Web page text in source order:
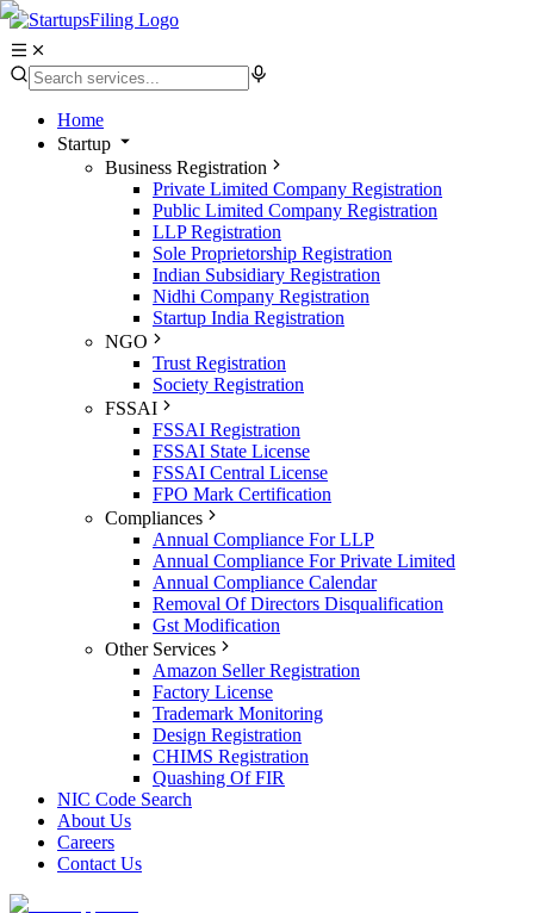
Home
Startup
Business Registration
Private Limited Company Registration
Public Limited Company Registration
LLP Registration
Sole Proprietorship Registration
Indian Subsidiary Registration
Nidhi Company Registration
Startup India Registration
NGO
Trust Registration
Society Registration
FSSAI
FSSAI Registration
FSSAI State License
FSSAI Central License
FPO Mark Certification
Compliances
Annual Compliance For LLP
Annual Compliance For Private Limited
Annual Compliance Calendar
Removal Of Directors Disqualification
Gst Modification
Other Services
Amazon Seller Registration
Factory License
Trademark Monitoring
Design Registration
CHIMS Registration
Quashing Of FIR
NIC Code Search
About Us
Careers
Contact Us